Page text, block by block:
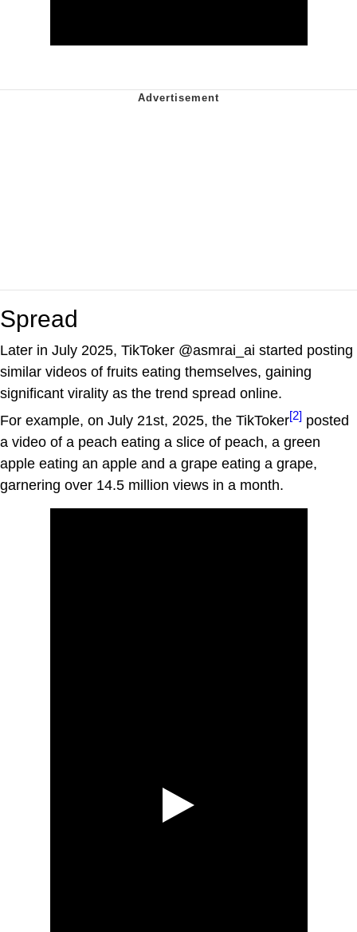
Spread
Later in July 2025, TikToker @asmrai_ai started posting
similar videos of fruits eating themselves, gaining
significant virality as the trend spread online.
For example, on July 21st, 2025, the TikToker[2] posted
a video of a peach eating a slice of peach, a green
apple eating an apple and a grape eating a grape,
garnering over 14.5 million views in a month.